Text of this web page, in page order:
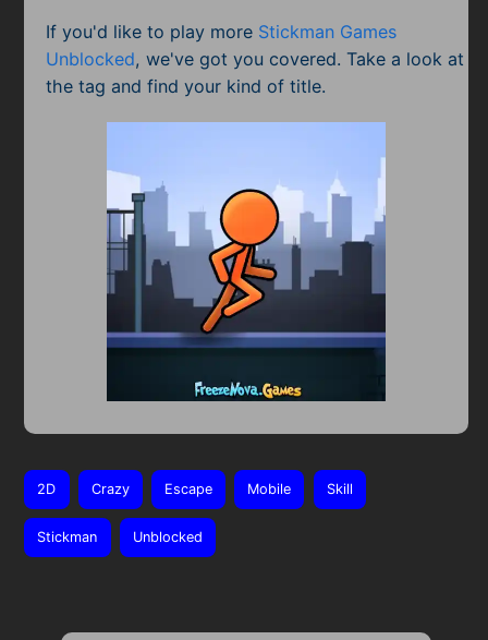
If you'd like to play more Stickman Games
Unblocked, we've got you covered. Take a look at
the tag and find your kind of title.
2D Crazy Escape Mobile Skill
Stickman Unblocked